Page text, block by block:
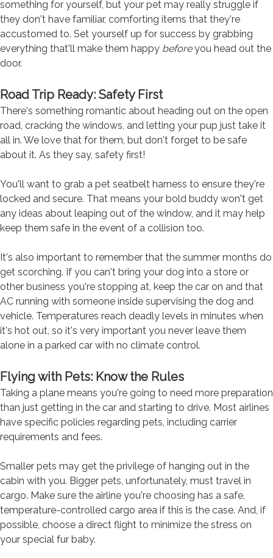
something for yourself, but your pet may really struggle if
they don't have familiar, comforting items that they're
accustomed to. Set yourself up for success by grabbing
everything that'll make them happy beforeyou head out the
door.
Road Trip Ready: Safety First
There's something romantic about heading out on the open
road, cracking the windows, and letting your pup just take it
all in. We love that for them, but don't forget to be safe
about it. As they say, safety first!
You'll want to grab a pet seatbelt harness to ensure they're
locked and secure. That means your bold buddy won't get
any ideas about leaping out of the window, and it may help
keep them safe in the event of a collision too.
It's also important to remember that the summer months do
get scorching. If you can't bring your dog into a store or
other business you're stopping at, keep the car on and that
AC running with someone inside supervising the dog and
vehicle. Temperatures reach deadly levels in minutes when
it's hot out, so it's very important you never leave them
alone in a parked car with no climate control.
Flying with Pets: Know the Rules
Taking a plane means you're going to need more preparation
than just getting in the car and starting to drive. Most airlines
have specific policies regarding pets, including carrier
requirements and fees.
Smaller pets may get the privilege of hanging out in the
cabin with you. Bigger pets, unfortunately, must travel in
cargo. Make sure the airline you're choosing has a safe,
temperature-controlled cargo area if this is the case. And, if
possible, choose a direct flight to minimize the stress on
your special fur baby.